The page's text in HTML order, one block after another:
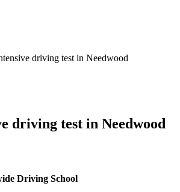
driving test in Needwood
Driving School